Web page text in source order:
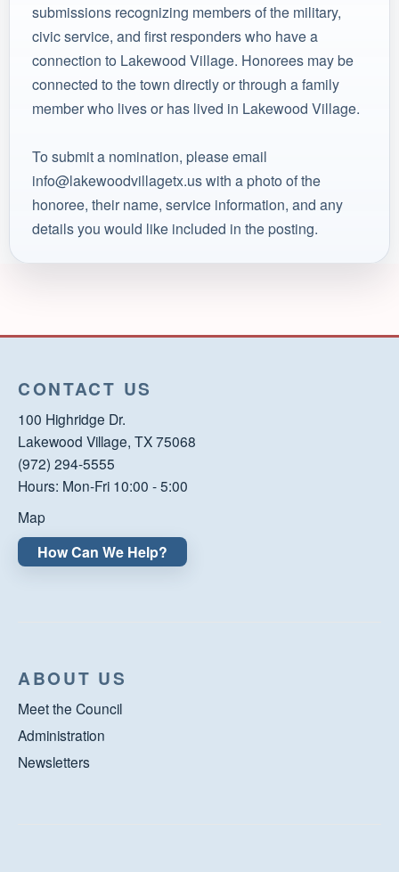
submissions recognizing members of the military,
civic service, and first responders who have a
connection to Lakewood Village. Honorees may be
connected to the town directly or through a family
member who lives or has lived in Lakewood Village.
To submit a nomination, please email
info@lakewoodvillagetx.us with a photo of the
honoree, their name, service information, and any
details you would like included in the posting.
CONTACT US
100 Highridge Dr.
Lakewood Village, TX 75068
(972) 294-5555
Hours: Mon-Fri 10:00 - 5:00
Map
How Can We Help?
ABOUT US
Meet the Council
Administration
Newsletters